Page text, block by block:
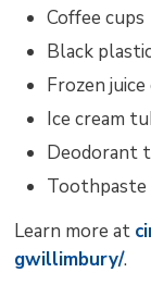
Coffee cups
Black
Frozen
Ice cream
Deodorant
Toothpaste
Learn more at
gwillimbury/.